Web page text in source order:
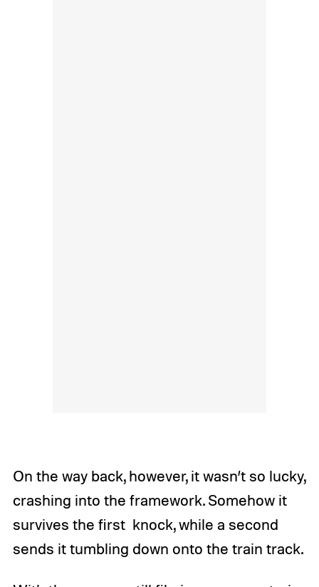
On the way back, however, it wasn’t so lucky,
crashing into the framework. Somehow it
survives the first knock, while a second
sends it tumbling down onto the train track.